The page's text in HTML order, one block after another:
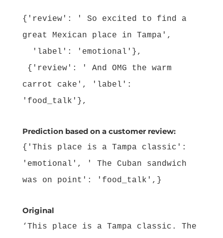
{'review': ' So excited to find a
great Mexican place in Tampa',
'label': 'emotional'},
{'review': ' And OMG the warm
carrot cake', 'label':
'food_talk'},
Prediction based on a customer review:
{'This place is a Tampa classic':
'emotional', ' The Cuban sandwich
was on point': 'food_talk',}
Original
‘This place is a Tampa classic. The